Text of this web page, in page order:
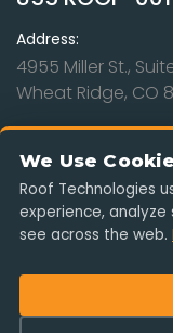
Address:
4955 Miller St.,
Wheat Ridge, CO
Hours:
Mon - Sat: 9am to
Sunday: Closed
Serving Colorado,
estimates, insurance-
We Use
Roof Technologies
experience,
see across the web.